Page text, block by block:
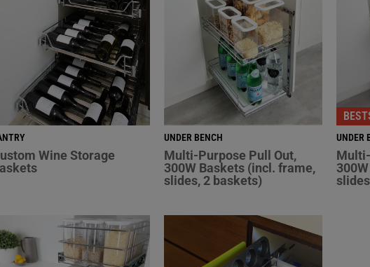
Wine Storage
UNDER BENCH
Multi-Purpose Pull Out,
300W Baskets (incl. frame,
slides, 2 baskets)
UNDER